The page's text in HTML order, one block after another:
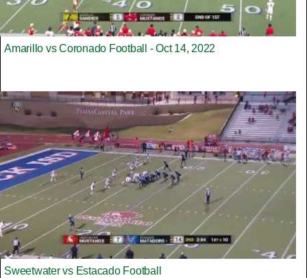
Amarillo vs Coronado Football - Oct 14, 2022
Sweetwater vs Estacado Football